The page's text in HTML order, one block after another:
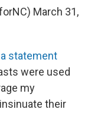
March 31,
statement
were used
my
their